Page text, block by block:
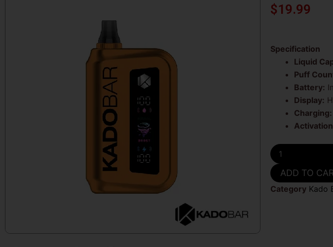
$19.99
Specification
Liquid
Puff
Battery:
Display:
Charging:
Cola
Slushie
Kado
Bar
Rizz
ADD TO
Category Kado